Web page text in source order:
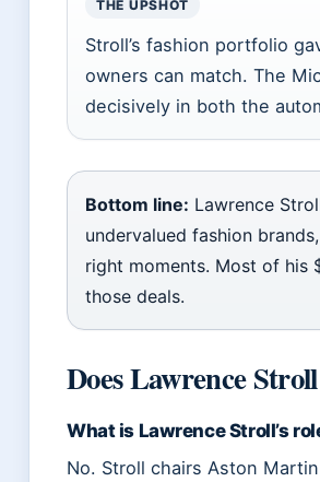
THE UPSHOT
Stroll’s fashion portfolio
owners can match. The
decisively in both the
Bottom line: Lawrence
undervalued fashion
right moments. Most of his
those deals.
Does Lawrence
What is Lawrence Stroll’s
No. Stroll chairs Aston